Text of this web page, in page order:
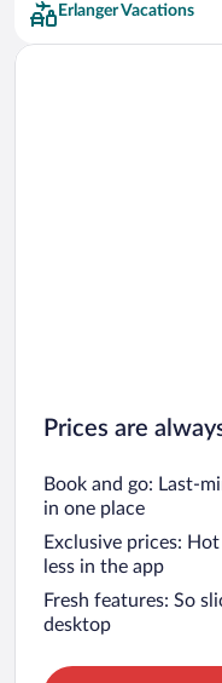
Car rentals in San Francisco
Car rentals in San Diego
Erlanger Vacations
Prices are
Book and go: Last-
in one place
Exclusive prices:
less in the app
Fresh features: So
desktop